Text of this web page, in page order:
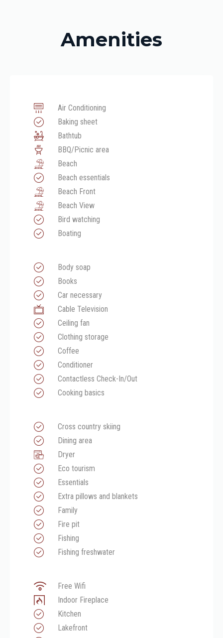
Amenities
Air Conditioning
Baking sheet
Bathtub
BBQ/Picnic area
Beach
Beach essentials
Beach Front
Beach View
Bird watching
Boating
Body soap
Books
Car necessary
Cable Television
Ceiling fan
Clothing storage
Coffee
Conditioner
Contactless Check-In/Out
Cooking basics
Cross country skiing
Dining area
Dryer
Eco tourism
Essentials
Extra pillows and blankets
Family
Fire pit
Fishing
Fishing freshwater
Free Wifi
Indoor Fireplace
Kitchen
Lakefront